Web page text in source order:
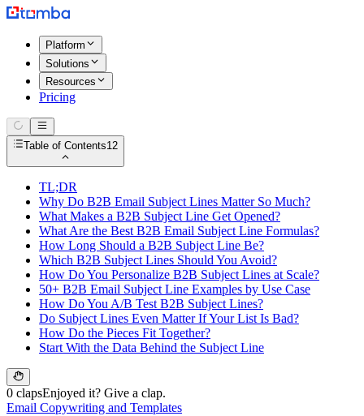
Platform
Solutions
Resources
Pricing
Table of Contents12
TL;DR
Why Do B2B Email Subject Lines Matter So Much?
What Makes a B2B Subject Line Get Opened?
What Are the Best B2B Email Subject Line Formulas?
How Long Should a B2B Subject Line Be?
Which B2B Subject Lines Should You Avoid?
How Do You Personalize B2B Subject Lines at Scale?
50+ B2B Email Subject Line Examples by Use Case
How Do You A/B Test B2B Subject Lines?
Do Subject Lines Even Matter If Your List Is Bad?
How Do the Pieces Fit Together?
Start With the Data Behind the Subject Line
0 clapsEnjoyed it? Give a clap.
Email Copywriting and Templates